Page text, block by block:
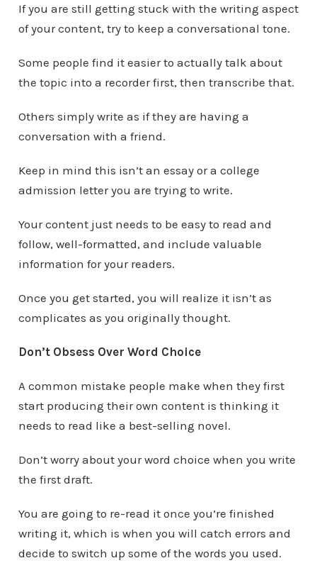
If you are still getting stuck with the writing aspect
of your content, try to keep a conversational tone.
Some people find it easier to actually talk about
the topic into a recorder first, then transcribe that.
Others simply write as if they are having a
conversation with a friend.
Keep in mind this isn’t an essay or a college
admission letter you are trying to write.
Your content just needs to be easy to read and
follow, well-formatted, and include valuable
information for your readers.
Once you get started, you will realize it isn’t as
complicates as you originally thought.
Don’t Obsess Over Word Choice
A common mistake people make when they first
start producing their own content is thinking it
needs to read like a best-selling novel.
Don’t worry about your word choice when you write
the first draft.
You are going to re-read it once you’re finished
writing it, which is when you will catch errors and
decide to switch up some of the words you used.